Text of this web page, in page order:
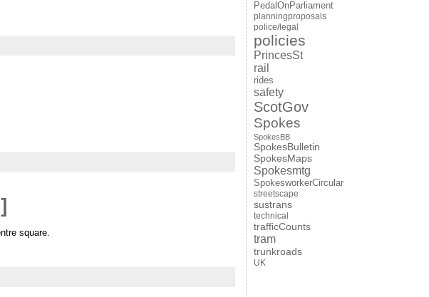
square.
PedalOnParliament
planningproposals
police/legal
policies
PrincesSt
rail
rides
safety
ScotGov
Spokes
SpokesBB
SpokesBulletin
SpokesMaps
Spokesmtg
SpokesworkerCircular
streetscape
sustrans
technical
trafficCounts
tram
trunkroads
UK